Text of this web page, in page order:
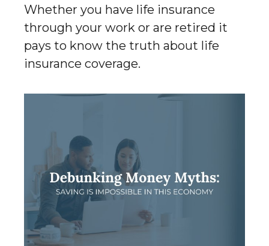
Whether you have life insurance
through your work or are retired it
pays to know the truth about life
insurance coverage.